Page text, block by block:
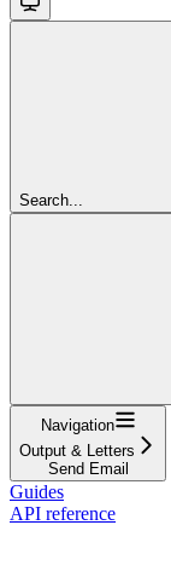
Search...
Navigation
Output & Letters
Send Email
Guides
API reference